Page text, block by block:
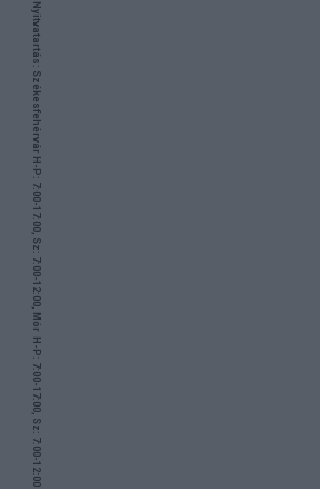
Nyitvatartás: Székesfehérvár H-P: 7:00-17:00, Sz: 7:00-12:00, Mór H-P: 7:00-17:00, Sz: 7:00-12:00